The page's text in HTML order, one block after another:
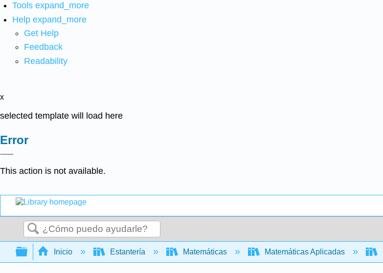
Tools expand_more
Help expand_more
Get Help
Feedback
Readability
x
selected template will load here
Error
This action is not available.
Buscar
Expandir/contraer jerarquía global
Inicio Estantería Matemáticas Matemáticas Aplicadas